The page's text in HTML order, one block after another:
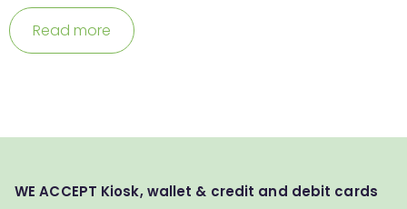
Read more
WE ACCEPT Kiosk, wallet & credit and debit cards